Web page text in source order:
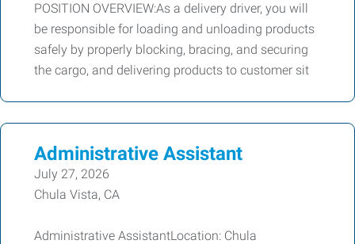
POSITION OVERVIEW:As a delivery driver, you will
be responsible for loading and unloading products
safely by properly blocking, bracing, and securing
the cargo, and delivering products to customer sit
Administrative Assistant
July 27, 2026
Chula Vista, CA
Administrative AssistantLocation: Chula